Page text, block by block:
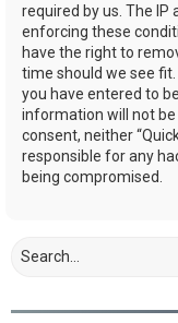
required by us. The IP
enforcing these
have the right to
time should we see
you have entered to
information will not
consent, neither
responsible for any
being compromised.